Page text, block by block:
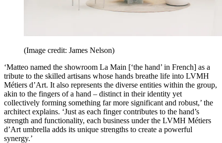
(Image credit: James Nelson)
‘Matteo named the showroom La Main [‘the hand’ in French] as a
tribute to the skilled artisans whose hands breathe life into LVMH
Métiers d’Art. It also represents the diverse entities within the group,
akin to the fingers of a hand – distinct in their identity yet
collectively forming something far more significant and robust,’ the
architect explains. ‘Just as each finger contributes to the hand’s
strength and functionality, each business under the LVMH Métiers
d’Art umbrella adds its unique strengths to create a powerful
synergy.’